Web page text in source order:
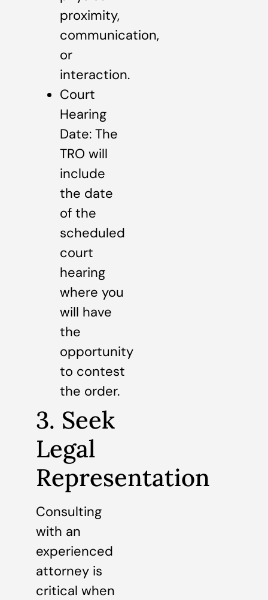
proximity,
communication,
or
interaction.
Court
Hearing
Date: The
TRO will
include
the date
of the
scheduled
court
hearing
where you
will have
the
opportunity
to contest
the order.
3. Seek
Legal
Representation
Consulting
with an
experienced
attorney is
critical when